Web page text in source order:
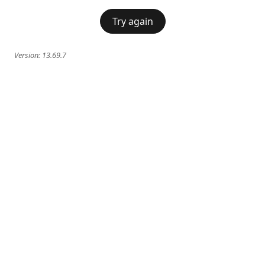
Try again
Version: 13.69.7